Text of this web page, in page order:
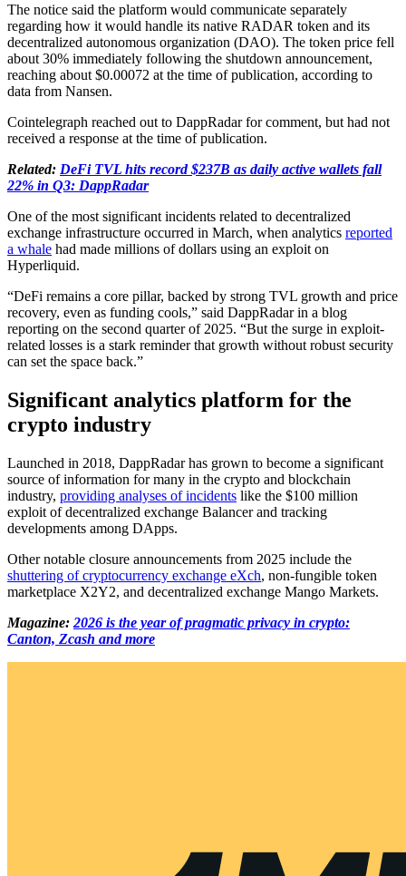
The notice said the platform would communicate separately
regarding how it would handle its native RADAR token and its
decentralized autonomous organization (DAO). The token price fell
about 30% immediately following the shutdown announcement,
reaching about $0.00072 at the time of publication, according to
data from Nansen.
Cointelegraph reached out to DappRadar for comment, but had not
received a response at the time of publication.
Related: DeFi TVL hits record $237B as daily active wallets fall
22% in Q3: DappRadar
One of the most significant incidents related to decentralized
exchange infrastructure occurred in March, when analytics reported
a whale had made millions of dollars using an exploit on
Hyperliquid.
“DeFi remains a core pillar, backed by strong TVL growth and price
recovery, even as funding cools,” said DappRadar in a blog
reporting on the second quarter of 2025. “But the surge in exploit-
related losses is a stark reminder that growth without robust security
can set the space back.”
Significant analytics platform for the
crypto industry
Launched in 2018, DappRadar has grown to become a significant
source of information for many in the crypto and blockchain
industry, providing analyses of incidents like the $100 million
exploit of decentralized exchange Balancer and tracking
developments among DApps.
Other notable closure announcements from 2025 include the
shuttering of cryptocurrency exchange eXch, non-fungible token
marketplace X2Y2, and decentralized exchange Mango Markets.
Magazine: 2026 is the year of pragmatic privacy in crypto:
Canton, Zcash and more